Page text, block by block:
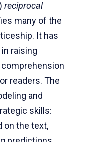
reciprocal
many of the
It has
raising
readers. The
and
skills:
on the text,